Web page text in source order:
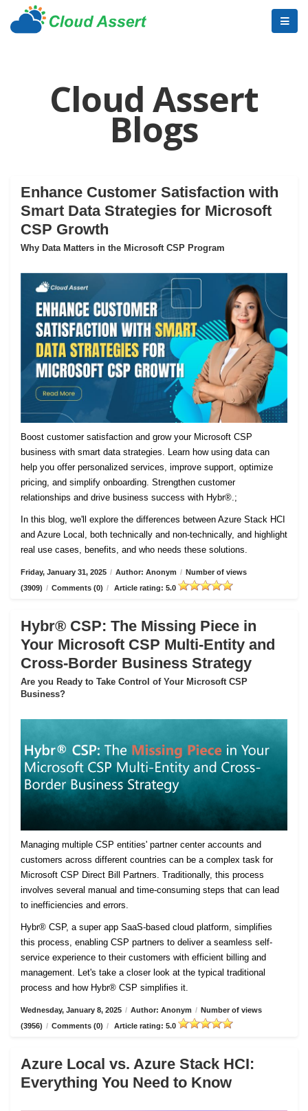
Cloud Assert
Blogs
Enhance Customer Satisfaction with
Smart Data Strategies for Microsoft
CSP Growth
Why Data Matters in the Microsoft CSP Program
Boost customer satisfaction and grow your Microsoft CSP
business with smart data strategies. Learn how using data can
help you offer personalized services, improve support, optimize
pricing, and simplify onboarding. Strengthen customer
relationships and drive business success with Hybr®.;
In this blog, we'll explore the differences between Azure Stack HCI
and Azure Local, both technically and non-technically, and highlight
real use cases, benefits, and who needs these solutions.
Friday, January 31, 2025 / Author: Anonym / Number of views
(3909) / Comments (0) / Article rating: 5.0
Hybr® CSP: The Missing Piece in
Your Microsoft CSP Multi-Entity and
Cross-Border Business Strategy
Are you Ready to Take Control of Your Microsoft CSP
Business?
Managing multiple CSP entities' partner center accounts and
customers across different countries can be a complex task for
Microsoft CSP Direct Bill Partners. Traditionally, this process
involves several manual and time-consuming steps that can lead
to inefficiencies and errors.
Hybr® CSP, a super app SaaS-based cloud platform, simplifies
this process, enabling CSP partners to deliver a seamless self-
service experience to their customers with efficient billing and
management. Let's take a closer look at the typical traditional
process and how Hybr® CSP simplifies it.
Wednesday, January 8, 2025 / Author: Anonym / Number of views
(3956) / Comments (0) / Article rating: 5.0
Azure Local vs. Azure Stack HCI:
Everything You Need to Know